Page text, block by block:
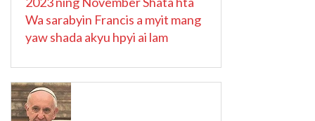
Wa sarabyin Francis a myit mang
yaw shada akyu hpyi ai lam